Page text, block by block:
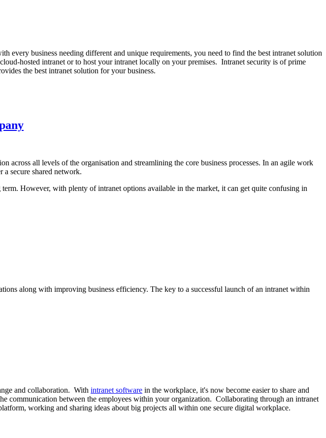
business needing different and unique requirements, you need to find the best intranet solution
hosted intranet or to host your intranet locally on your premises. Intranet security is of prime
the best intranet solution for your business.
across all levels of the organisation and streamlining the core business processes. In an agile work
a secure shared network.
However, with plenty of intranet options available in the market, it can get quite confusing in
along with improving business efficiency. The key to a successful launch of an intranet within
and collaboration. With intranet software in the workplace, it's now become easier to share and
communication between the employees within your organization. Collaborating through an intranet
working and sharing ideas about big projects all within one secure digital workplace.